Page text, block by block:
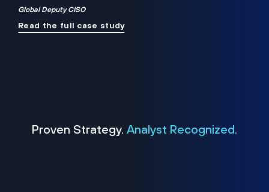
Global Deputy CISO
Read the full case study
Proven Strategy. Analyst Recognized.